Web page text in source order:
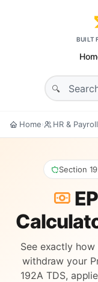
BUILT
Home› HR & Payroll
Section
See exactly
withdraw your
192A TDS,